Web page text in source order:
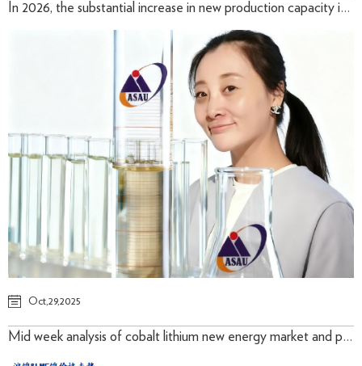
In 2026, the substantial increase in new production capacity in Indonesia will remain the primary driver of supply growth.
Oct,29,2025
Mid week analysis of cobalt lithium new energy market and prices in October 2025